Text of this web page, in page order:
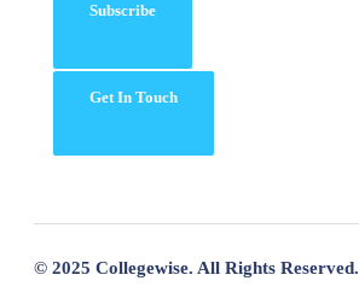
Subscribe
Get In Touch
© 2025 Collegewise. All Rights Reserved.